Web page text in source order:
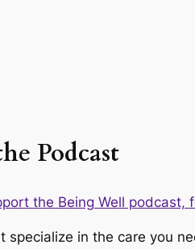
Podcast
the Being Well podcast,
in the care you